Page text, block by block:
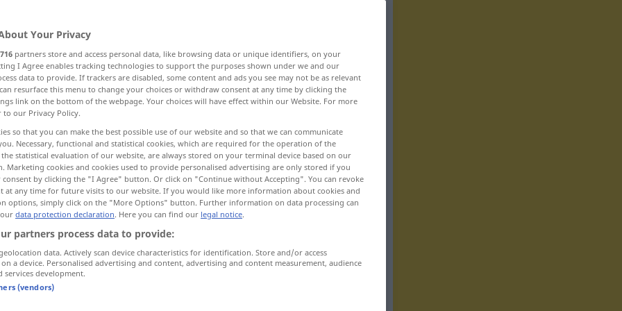
heiterer Gesichtsausdruck
laughter
laughtermanner of laughing,
Your Privacy
716 partners store and access personal data, like browsing data or unique identifiers, on your
I Agree enables tracking technologies to support the purposes shown under we and our
data to provide. If trackers are disabled, some content and ads you see may not be as relevant
resurface this menu to change your choices or withdraw consent at any time by clicking the
link on the bottom of the webpage. Your choices will have effect within our Website. For more
to our Privacy Policy.
so that you can make the best possible use of our website and so that we can communicate
Necessary, functional and statistical cookies, which are required for the operation of the
statistical evaluation of our website, are always stored on your terminal device based on our
Marketing cookies and cookies used to provide personalised advertising are only stored if you
consent by clicking the "I Agree" button. Or click on "Continue without Accepting". You can revoke
at any time for future visits to our website. If you would like more information about cookies and
options, simply click on the "More Options" button. Further information on data processing can
data protection declaration. Here you can find our legal notice.
partners process data to provide:
data. Actively scan device characteristics for identification. Store and/or access
a device. Personalised advertising and content, advertising and content measurement, audience
services development.
(vendors)